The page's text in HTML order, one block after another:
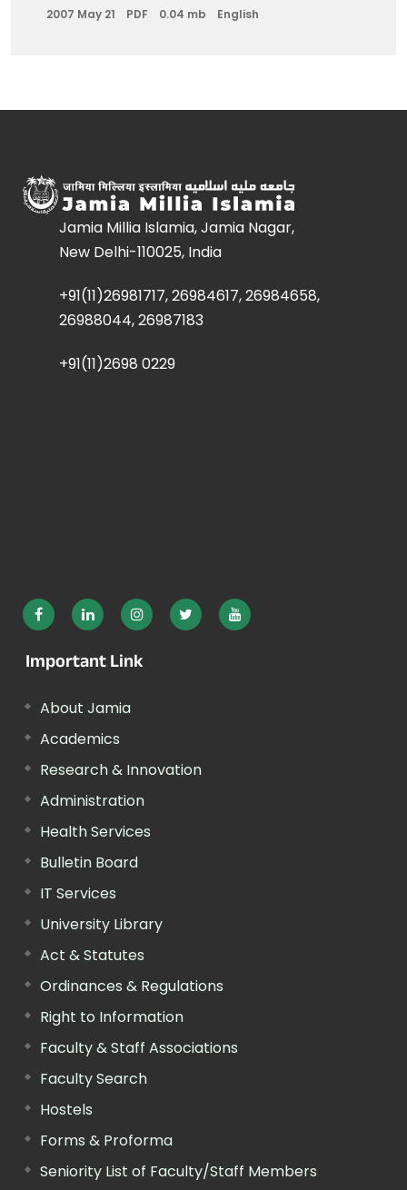
2007 May 21 PDF 0.04 mb English
Jamia Millia Islamia, Jamia Nagar,
New Delhi-110025, India
+91(11)26981717, 26984617, 26984658,
26988044, 26987183
+91(11)2698 0229
Important Link
About Jamia
Academics
Research & Innovation
Administration
Health Services
Bulletin Board
IT Services
University Library
Act & Statutes
Ordinances & Regulations
Right to Information
Faculty & Staff Associations
Faculty Search
Hostels
Forms & Proforma
Seniority List of Faculty/Staff Members